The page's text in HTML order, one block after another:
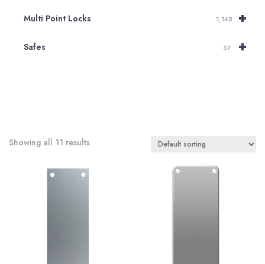
+
Multi Point Locks 1,145
+
Safes 57
Showing all 11 results